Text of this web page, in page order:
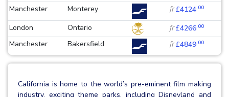
Manchester Monterey fr£4124.00
London Ontario fr£4266.00
Manchester Bakersfield fr£4849.00
California is home to the world’s pre-eminent film making
industry, exciting theme parks, including Disneyland and